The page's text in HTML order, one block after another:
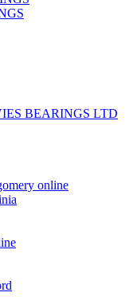
BEARINGS LTD
online